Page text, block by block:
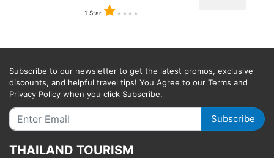
1 Star
Subscribe to our newsletter to get the latest promos, exclusive
discounts, and helpful travel tips! You Agree to our Terms and
Privacy Policy when you click Subscribe.
Subscribe
THAILAND TOURISM